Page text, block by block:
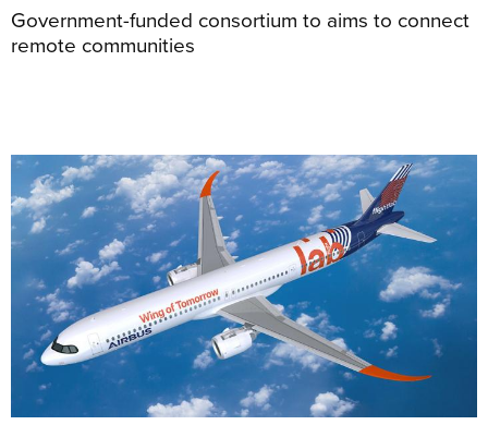
Government-funded consortium to aims to connect
remote communities